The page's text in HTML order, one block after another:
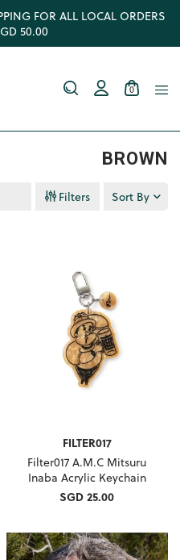
FOR ALL LOCAL ORDERS
50.00
0
BROWN
Filters Sort By
FILTER017
Filter017 A.M.C Mitsuru
Inaba Acrylic Keychain
SGD 25.00